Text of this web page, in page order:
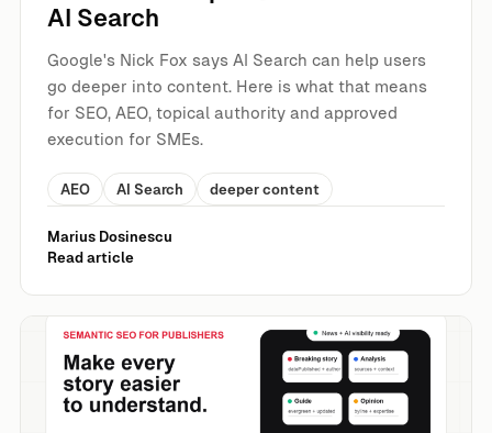
AI Search
Google's Nick Fox says AI Search can help users
go deeper into content. Here is what that means
for SEO, AEO, topical authority and approved
execution for SMEs.
AEO AI Search deeper content
Marius Dosinescu
Read article
Semantic SEO For Publishers, Bloggers And Content